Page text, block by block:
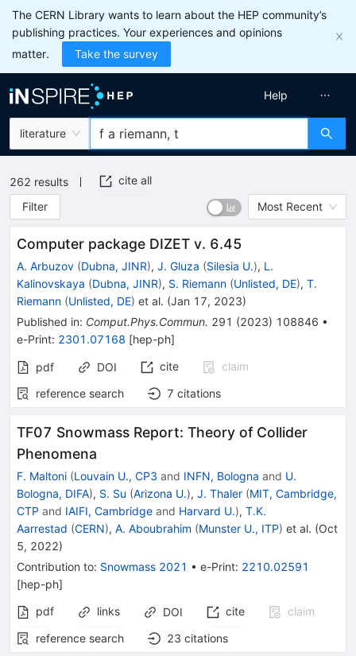
The CERN Library wants to learn about the HEP community’s
publishing practices. Your experiences and opinions
matter.
Take the survey
literature
Help
262 results
cite all
Filter
Most Recent
Computer package DIZET v. 6.45
A. Arbuzov (Dubna, JINR), J. Gluza (Silesia U.), L.
Kalinovskaya (Dubna, JINR), S. Riemann (Unlisted, DE), T.
Riemann (Unlisted, DE) et al. (Jan 17, 2023)
Published in: Comput.Phys.Commun. 291 (2023) 108846 •
e-Print: 2301.07168 [hep-ph]
pdf DOI cite
claim
reference search
7 citations
TF07 Snowmass Report: Theory of Collider
Phenomena
F. Maltoni (Louvain U., CP3 and INFN, Bologna and U.
Bologna, DIFA), S. Su (Arizona U.), J. Thaler (MIT, Cambridge,
CTP and IAIFI, Cambridge and Harvard U.), T.K.
Aarrestad (CERN), A. Aboubrahim (Munster U., ITP) et al. (Oct
5, 2022)
Contribution to: Snowmass 2021 • e-Print: 2210.02591
[hep-ph]
pdf
links DOI cite
claim
reference search
23 citations